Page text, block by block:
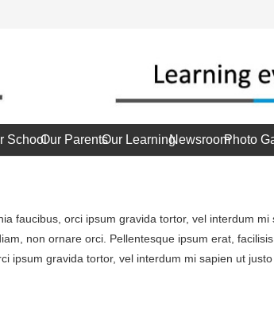
SchoolOur ParentsOur LearningNewsroomPhoto
faucibus, orci ipsum gravida tortor, vel interdum
non ornare orci. Pellentesque ipsum erat,
ipsum gravida tortor, vel interdum mi sapien ut justo